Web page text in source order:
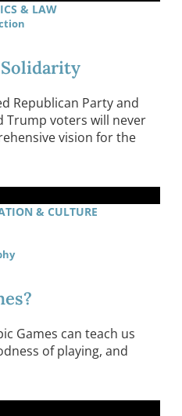
& LAW
Republican Party and
Trump voters will never
vision for the
& CULTURE
Games can teach us
of playing, and